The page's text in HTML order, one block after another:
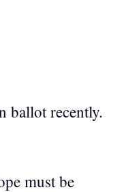
ballot recently.
must be